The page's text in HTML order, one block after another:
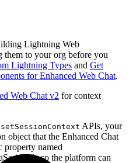
Lightning Web
to your org before you
Lightning Types and Get
for Enhanced Web Chat.
Web Chat v2 for context
setSessionContext APIs, your
object that the Enhanced Chat
property named
file so the platform can